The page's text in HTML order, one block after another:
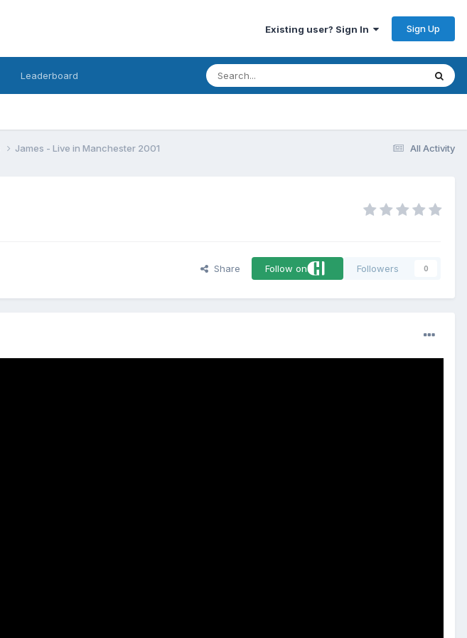
Existing user? Sign In Sign Up
Leaderboard
All Activity
James - Live in Manchester 2001
Share Follow on Followers 0